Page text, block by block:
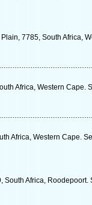
7785, South Africa,
Africa, Western Cape.
Africa, Western Cape.
Africa,